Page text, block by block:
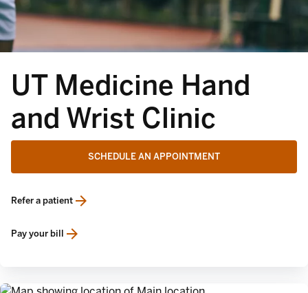
UT Medicine Hand
and Wrist Clinic
SCHEDULE AN APPOINTMENT
Refer a patient
opens in a new tab
Pay your bill
opens in a new tab